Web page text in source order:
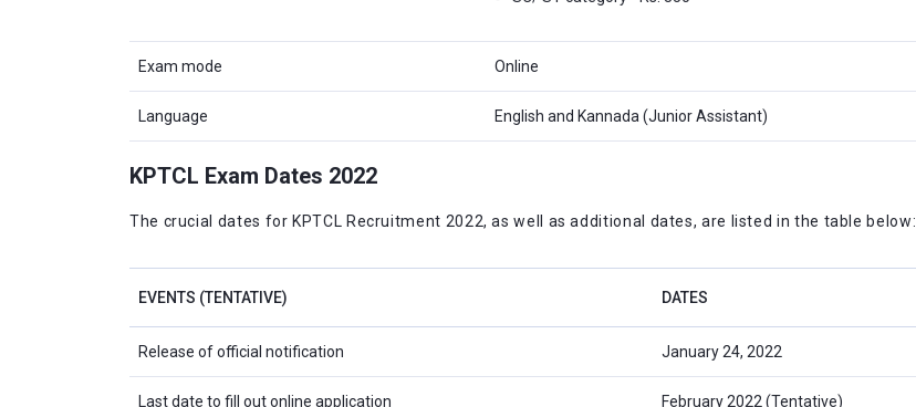
Exam mode Online
Language English and Kannada (Junior Assistant)
KPTCL Exam Dates 2022
The crucial dates for KPTCL Recruitment 2022, as well as additional dates, are listed in the table below:
EVENTS (TENTATIVE) DATES
Release of official notification January 24, 2022
Last date to fill out online application February 2022 (Tentative)